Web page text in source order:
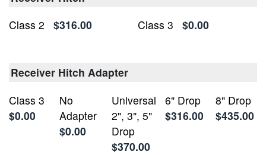
Class 2
$316.00 Class 3 $0.00
Receiver Hitch Adapter
Class 3
$0.00
No
Adapter
$0.00
Universal
2", 3", 5"
Drop
$370.00
6" Drop
$316.00
8" Drop
$435.00